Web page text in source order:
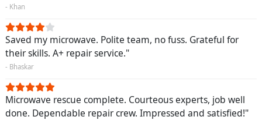
- Khan
Saved my microwave. Polite team, no fuss. Grateful for
their skills. A+ repair service."
- Bhaskar
Microwave rescue complete. Courteous experts, job well
done. Dependable repair crew. Impressed and satisfied!"